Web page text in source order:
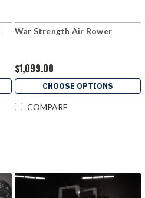
War Strength Air Rower
$1,099.00
CHOOSE OPTIONS
COMPARE